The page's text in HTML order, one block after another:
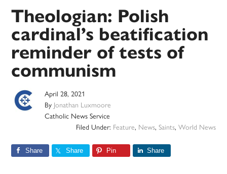
Theologian: Polish
cardinal’s beatification
reminder of tests of
communism
April 28, 2021
By Jonathan Luxmoore
Catholic News Service
Filed Under: Feature, News, Saints, World News
Share Share Pin Share